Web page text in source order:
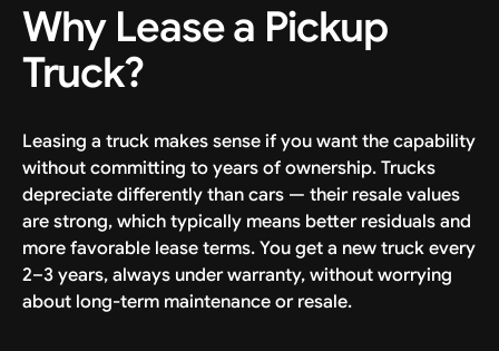
Why Lease a Pickup
Truck?
Leasing a truck makes sense if you want the capability
without committing to years of ownership. Trucks
depreciate differently than cars — their resale values
are strong, which typically means better residuals and
more favorable lease terms. You get a new truck every
2–3 years, always under warranty, without worrying
about long-term maintenance or resale.